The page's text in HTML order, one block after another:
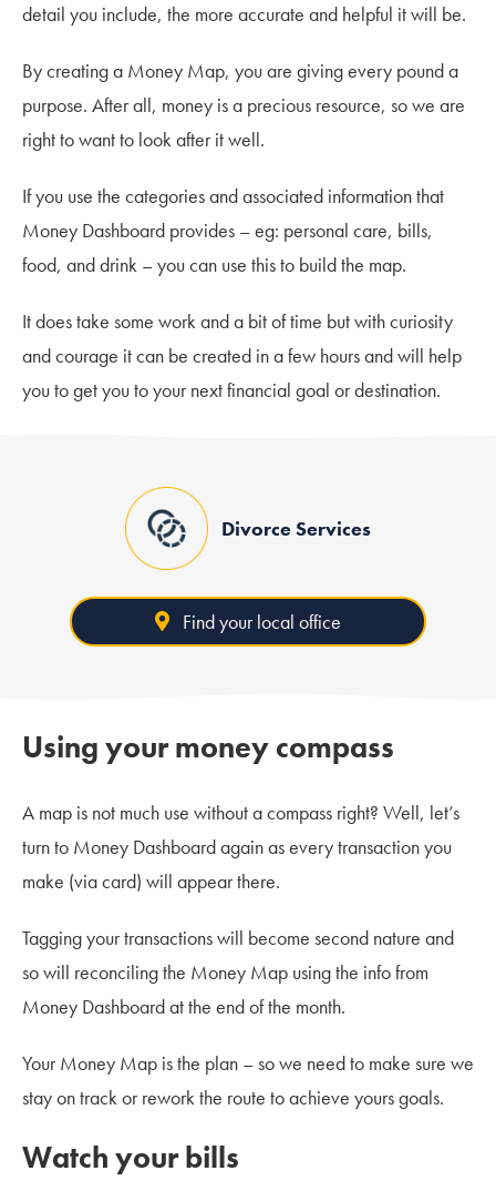
detail you include, the more accurate and helpful it will be.
By creating a Money Map, you are giving every pound a
purpose. After all, money is a precious resource, so we are
right to want to look after it well.
If you use the categories and associated information that
Money Dashboard provides – eg: personal care, bills,
food, and drink – you can use this to build the map.
It does take some work and a bit of time but with curiosity
and courage it can be created in a few hours and will help
you to get you to your next financial goal or destination.
Divorce Services
Find your local office
Using your money compass
A map is not much use without a compass right? Well, let’s
turn to Money Dashboard again as every transaction you
make (via card) will appear there.
Tagging your transactions will become second nature and
so will reconciling the Money Map using the info from
Money Dashboard at the end of the month.
Your Money Map is the plan – so we need to make sure we
stay on track or rework the route to achieve yours goals.
Watch your bills